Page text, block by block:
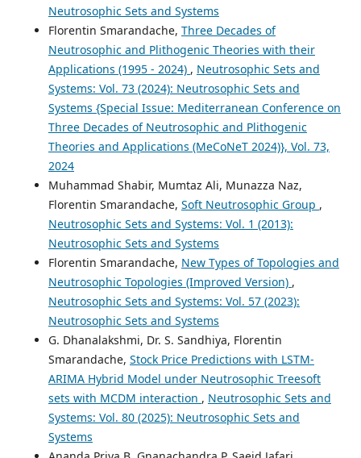
Neutrosophic Sets and Systems
Florentin Smarandache, Three Decades of
Neutrosophic and Plithogenic Theories with their
Applications (1995 - 2024) , Neutrosophic Sets and
Systems: Vol. 73 (2024): Neutrosophic Sets and
Systems {Special Issue: Mediterranean Conference on
Three Decades of Neutrosophic and Plithogenic
Theories and Applications (MeCoNeT 2024)}, Vol. 73,
2024
Muhammad Shabir, Mumtaz Ali, Munazza Naz,
Florentin Smarandache, Soft Neutrosophic Group ,
Neutrosophic Sets and Systems: Vol. 1 (2013):
Neutrosophic Sets and Systems
Florentin Smarandache, New Types of Topologies and
Neutrosophic Topologies (Improved Version) ,
Neutrosophic Sets and Systems: Vol. 57 (2023):
Neutrosophic Sets and Systems
G. Dhanalakshmi, Dr. S. Sandhiya, Florentin
Smarandache, Stock Price Predictions with LSTM-
ARIMA Hybrid Model under Neutrosophic Treesoft
sets with MCDM interaction , Neutrosophic Sets and
Systems: Vol. 80 (2025): Neutrosophic Sets and
Systems